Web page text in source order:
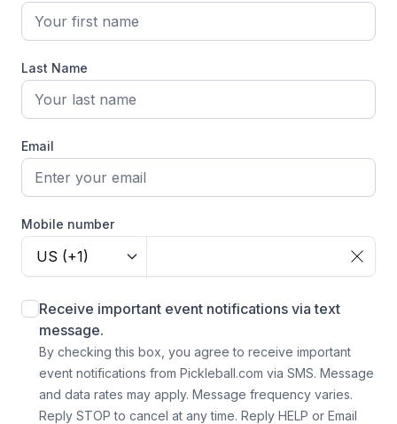
Last Name
Email
Mobile number
US (+1)
Receive important event notifications via text
message.
By checking this box, you agree to receive important
event notifications from Pickleball.com via SMS. Message
and data rates may apply. Message frequency varies.
Reply STOP to cancel at any time. Reply HELP or Email